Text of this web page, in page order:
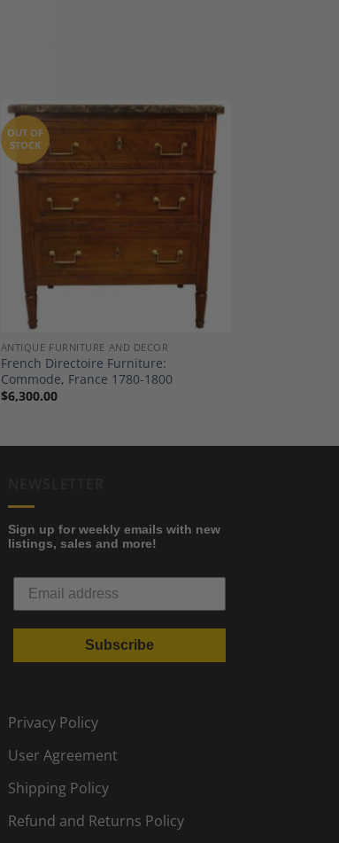
Add to
OUT OF
STOCK
ANTIQUE FURNITURE AND DECOR
French Directoire Furniture:
Commode, France 1780-1800
$6,300.00
Sign up for weekly emails with new
listings, sales and more!
Subscribe
Privacy Policy
User Agreement
Shipping Policy
Refund and Returns Policy